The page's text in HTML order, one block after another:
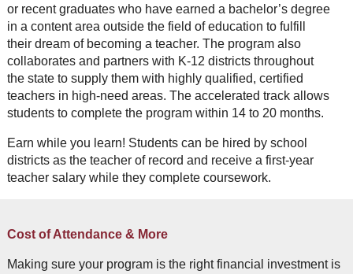
or recent graduates who have earned a bachelor’s degree
in a content area outside the field of education to fulfill
their dream of becoming a teacher. The program also
collaborates and partners with K-12 districts throughout
the state to supply them with highly qualified, certified
teachers in high-need areas. The accelerated track allows
students to complete the program within 14 to 20 months.
Earn while you learn! Students can be hired by school
districts as the teacher of record and receive a first-year
teacher salary while they complete coursework.
Cost of Attendance & More
Making sure your program is the right financial investment is